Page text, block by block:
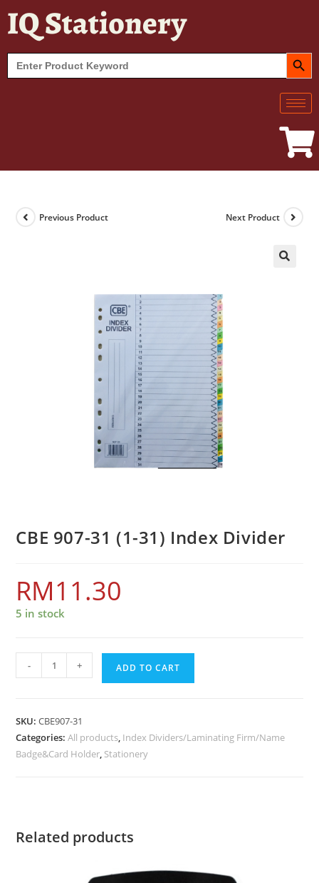
IQ Stationery
Search
for:
SEARCH
Previous Product Next Product
CBE 907-31 (1-31) Index Divider
RM11.30
5 in stock
- + ADD TO CART
SKU:CBE907-31
Categories:All products, Index Dividers/Laminating Firm/Name
Badge&Card Holder, Stationery
Related products